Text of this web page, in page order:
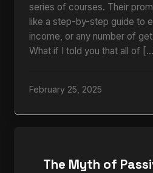
series of courses. Their
like a step-by-step guide to
income, or any number of
What if I told you that all of
February 25, 2025
The Myth of